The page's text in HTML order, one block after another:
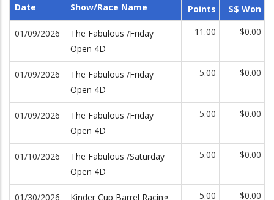
Date Show/Race Name Points $$ Won
01/09/2026
The Fabulous /Friday
Open 4D
11.00 $0.00
01/09/2026
The Fabulous /Friday
Open 4D
5.00 $0.00
01/09/2026
The Fabulous /Friday
Open 4D
5.00 $0.00
01/10/2026
The Fabulous /Saturday
Open 4D
5.00 $0.00
01/30/2026 Kinder Cup Barrel Racing 5.00 $0.00